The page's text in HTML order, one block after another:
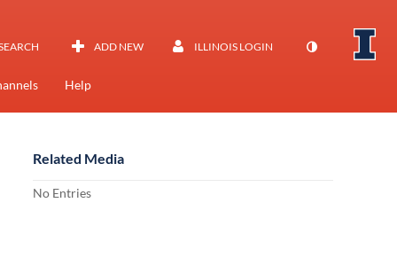
ADD NEW ILLINOIS LOGIN
Help
Related Media
No Entries